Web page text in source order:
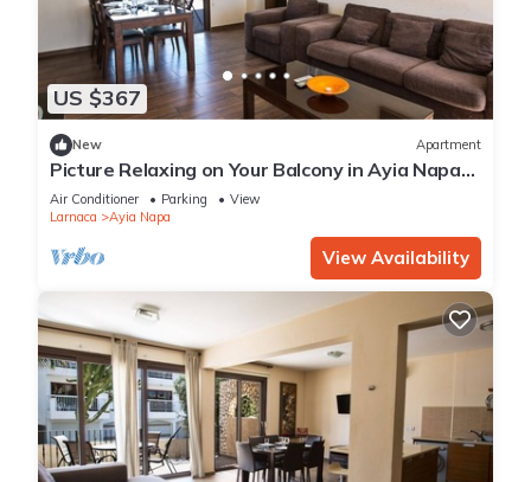
US $367
New Apartment
Picture Relaxing on Your Balcony in Ayia Napa
Reading Your Favourite Book, Ayia Napa
Apartment 1278
Air Conditioner Parking
View
Larnaca
Ayia Napa
View Availability